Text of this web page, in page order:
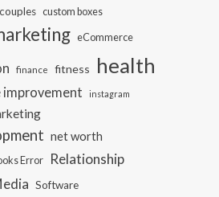
couples custom boxes
eCommerce
finance fitness health
improvement instagram
net worth
Error Relationship
Software